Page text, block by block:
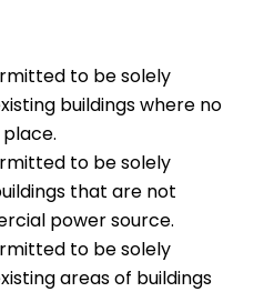
to be solely
buildings where no
to be solely
that are not
power source.
to be solely
areas of buildings